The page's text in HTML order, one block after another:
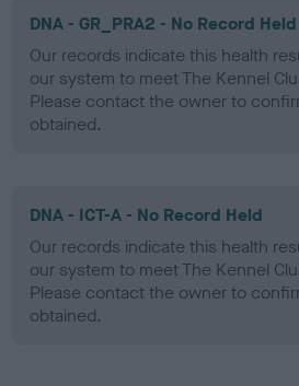
DNA - GR_PRA2 - No Record Held
Our records indicate this health
our system to meet The Kennel
Please contact the owner to
obtained.
DNA - ICT-A - No Record Held
Our records indicate this health
our system to meet The Kennel
Please contact the owner to
obtained.